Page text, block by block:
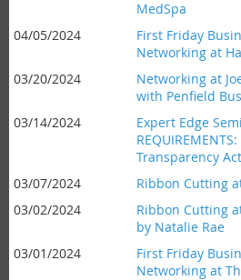
MedSpa
04/05/2024
First Friday
Networking at
03/20/2024
Networking at
with Penfield
03/14/2024
Expert Edge
Transparency
03/07/2024
Ribbon Cutting
03/02/2024
Ribbon Cutting
by Natalie Rae
03/01/2024
First Friday
Networking at